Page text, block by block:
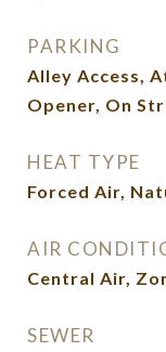
PARKING
Alley Access,
Opener, On
HEAT TYPE
Forced Air,
AIR
Central Air,
SEWER